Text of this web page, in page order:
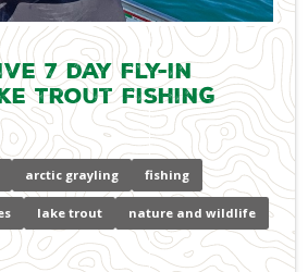
7 day Fly-in
Trout Fishing
arctic grayling fishing
lake trout nature and wildlife